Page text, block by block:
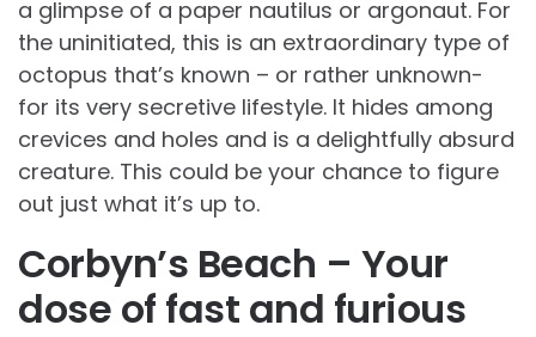
a glimpse of a paper nautilus or argonaut. For
the uninitiated, this is an extraordinary type of
octopus that’s known – or rather unknown-
for its very secretive lifestyle. It hides among
crevices and holes and is a delightfully absurd
creature. This could be your chance to figure
out just what it’s up to.
Corbyn’s Beach – Your
dose of fast and furious